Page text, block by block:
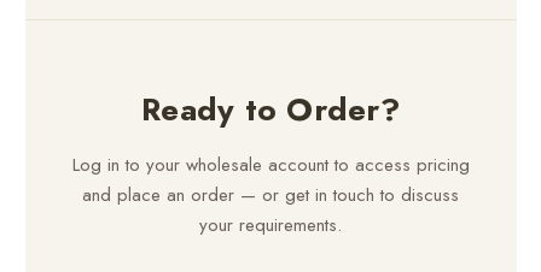
Ready to Order?
Log in to your wholesale account to access pricing
and place an order — or get in touch to discuss
your requirements.